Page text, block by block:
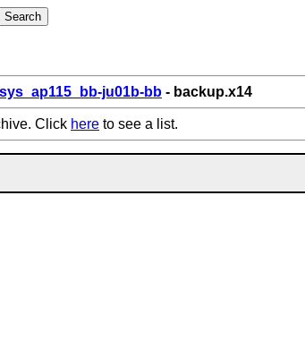
ju01b-bb - backup.x14
Click here to see a list.